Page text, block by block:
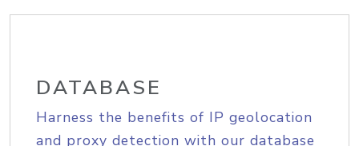
DATABASE
Harness the benefits of IP geolocation
and proxy detection with our database